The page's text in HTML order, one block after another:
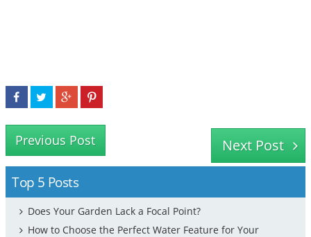
Previous Post Next Post
Top 5 Posts
Does Your Garden Lack a Focal Point?
How to Choose the Perfect Water Feature for Your